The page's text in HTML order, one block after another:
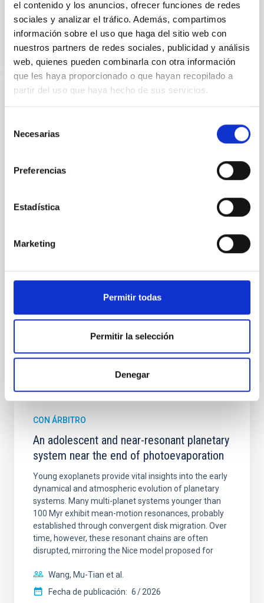
el contenido y los anuncios, ofrecer funciones de redes
sociales y analizar el tráfico. Además, compartimos
información sobre el uso que haga del sitio web con
nuestros partners de redes sociales, publicidad y análisis
web, quienes pueden combinarla con otra información
que les haya proporcionado o que hayan recopilado a
partir del uso que haya hecho de sus servicios.
Necesarias
Preferencias
Estadística
Marketing
Permitir todas
Permitir la selección
Denegar
BIBCODE 2026APJ..1003...83Y
NÚMERO DE CITAS 0
Clues to inside-out quenching in quiescent
galaxies at 1.2 ≲ z ≲ 2.2: Age, Fe-, and
SUSPENSE
quiescent galaxies at cosmic noon provide powerful
insights into star-formation quenching and stellar
galaxies are redder than their outskirts. However,
Fecha de publicación: 6 2026
BIBCODE 2026A&A...710A.158C
7
CON ÁRBITRO
An adolescent and near-resonant planetary
system near the end of photoevaporation
Young exoplanets provide vital insights into the early
dynamical and atmospheric evolution of planetary
systems. Many multi-planet systems younger than
100 Myr exhibit mean-motion resonances, probably
established through convergent disk migration. Over
time, however, these resonant chains are often
disrupted, mirroring the Nice model proposed for
Wang, Mu-Tian et al.
Fecha de publicación: 6 2026